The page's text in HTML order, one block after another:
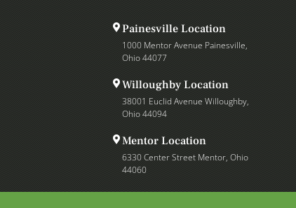
Painesville Location
1000 Mentor Avenue Painesville,
Ohio 44077
Willoughby Location
38001 Euclid Avenue Willoughby,
Ohio 44094
Mentor Location
6330 Center Street Mentor, Ohio
44060